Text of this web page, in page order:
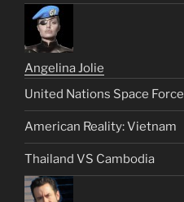
Angelina Jolie
United Nations Space Force
American Reality: Vietnam
Thailand VS Cambodia